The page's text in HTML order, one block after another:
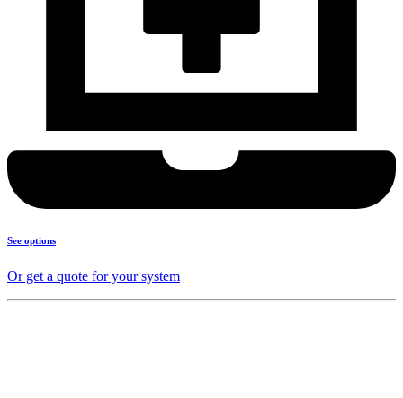
See options
Or get a quote for your system